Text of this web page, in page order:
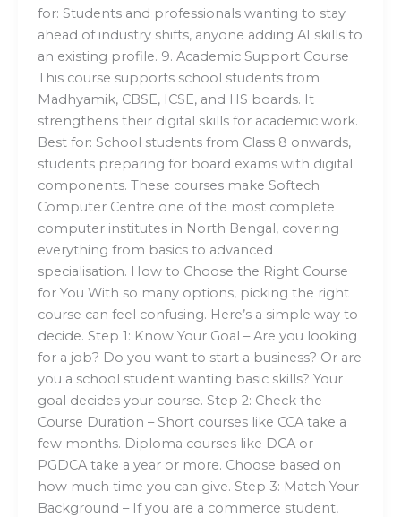
for: Students and professionals wanting to stay
ahead of industry shifts, anyone adding AI skills to
an existing profile. 9. Academic Support Course
This course supports school students from
Madhyamik, CBSE, ICSE, and HS boards. It
strengthens their digital skills for academic work.
Best for: School students from Class 8 onwards,
students preparing for board exams with digital
components. These courses make Softech
Computer Centre one of the most complete
computer institutes in North Bengal, covering
everything from basics to advanced
specialisation. How to Choose the Right Course
for You With so many options, picking the right
course can feel confusing. Here’s a simple way to
decide. Step 1: Know Your Goal – Are you looking
for a job? Do you want to start a business? Or are
you a school student wanting basic skills? Your
goal decides your course. Step 2: Check the
Course Duration – Short courses like CCA take a
few months. Diploma courses like DCA or
PGDCA take a year or more. Choose based on
how much time you can give. Step 3: Match Your
Background – If you are a commerce student,